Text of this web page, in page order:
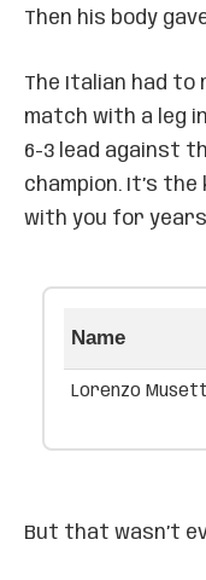
Then his body
The Italian had
match with a leg
6-3 lead against
champion. It’s
with you for
Name
Lorenzo
But that wasn’t